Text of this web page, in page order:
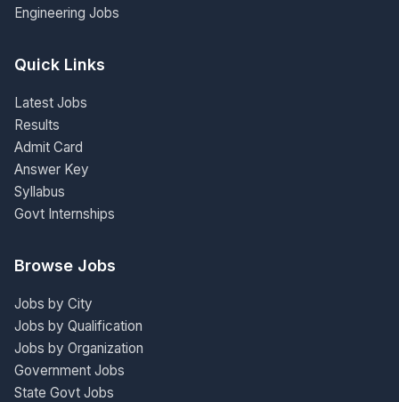
Engineering Jobs
Quick Links
Latest Jobs
Results
Admit Card
Answer Key
Syllabus
Govt Internships
Browse Jobs
Jobs by City
Jobs by Qualification
Jobs by Organization
Government Jobs
State Govt Jobs